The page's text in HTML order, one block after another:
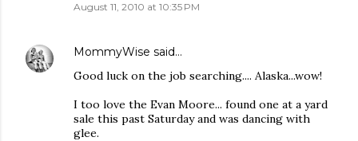
August 11, 2010 at 10:35 PM
MommyWise said…
Good luck on the job searching.... Alaska...wow!
I too love the Evan Moore... found one at a yard
sale this past Saturday and was dancing with
glee.